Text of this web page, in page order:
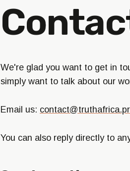
We're glad you want to get in
simply want to talk about our
Email us:
You can also reply directly to